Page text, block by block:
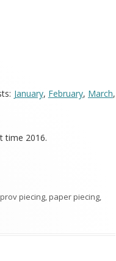
January, February, March,
time 2016.
piecing,paper piecing,